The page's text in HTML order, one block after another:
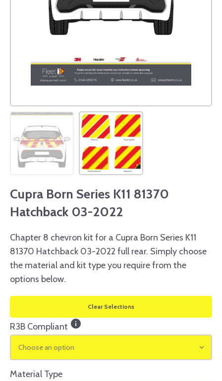
Cupra Born Series K11 81370
Hatchback 03-2022
Chapter 8 chevron kit for a Cupra Born Series K11
81370 Hatchback 03-2022 full rear. Simply choose
the material and kit type you require from the
options below.
Clear Selections
R3B Compliant info
Choose an option
Material Type